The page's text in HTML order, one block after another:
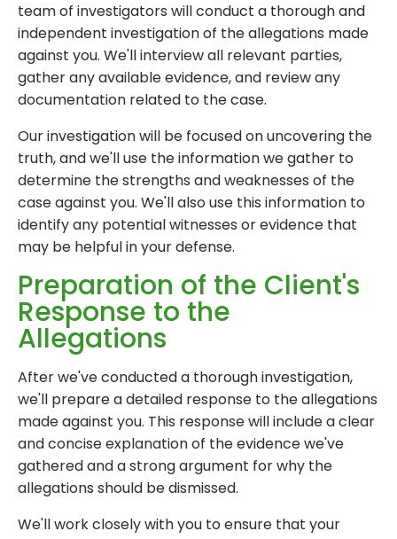
team of investigators will conduct a thorough and
independent investigation of the allegations made
against you. We'll interview all relevant parties,
gather any available evidence, and review any
documentation related to the case.
Our investigation will be focused on uncovering the
truth, and we'll use the information we gather to
determine the strengths and weaknesses of the
case against you. We'll also use this information to
identify any potential witnesses or evidence that
may be helpful in your defense.
Preparation of the Client's
Response to the
Allegations
After we've conducted a thorough investigation,
we'll prepare a detailed response to the allegations
made against you. This response will include a clear
and concise explanation of the evidence we've
gathered and a strong argument for why the
allegations should be dismissed.
We'll work closely with you to ensure that your